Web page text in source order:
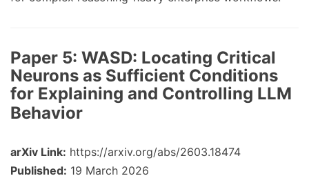
Paper 5: WASD: Locating Critical
Neurons as Sufficient Conditions
for Explaining and Controlling LLM
Behavior
arXiv Link: https://arxiv.org/abs/2603.18474
Published: 19 March 2026